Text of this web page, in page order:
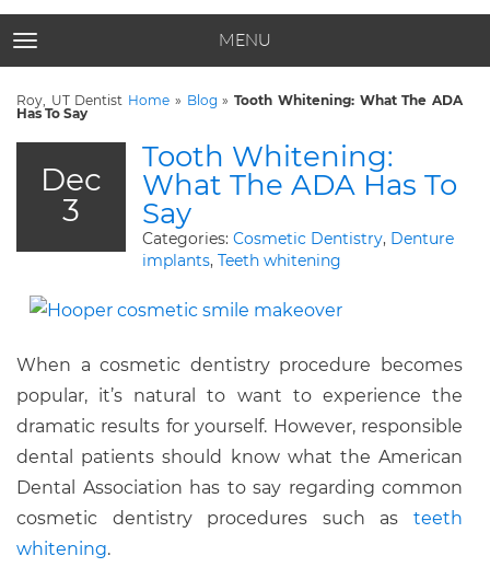
TOGGLE NAVIGATION MENU
Roy, UT Dentist Home » Blog »Tooth Whitening: What The ADA
Has To Say
Dec
3
Tooth Whitening:
What The ADA Has To
Say
Categories: Cosmetic Dentistry, Denture
implants, Teeth whitening
When a cosmetic dentistry procedure becomes
popular, it’s natural to want to experience the
dramatic results for yourself. However, responsible
dental patients should know what the American
Dental Association has to say regarding common
cosmetic dentistry procedures such as teeth
whitening.